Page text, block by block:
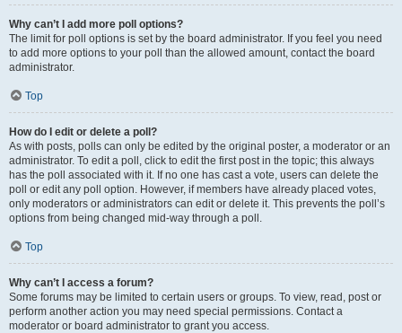
Why can’t I add more poll options?
The limit for poll options is set by the board administrator. If you feel you need
to add more options to your poll than the allowed amount, contact the board
administrator.
Top
How do I edit or delete a poll?
As with posts, polls can only be edited by the original poster, a moderator or an
administrator. To edit a poll, click to edit the first post in the topic; this always
has the poll associated with it. If no one has cast a vote, users can delete the
poll or edit any poll option. However, if members have already placed votes,
only moderators or administrators can edit or delete it. This prevents the poll’s
options from being changed mid-way through a poll.
Top
Why can’t I access a forum?
Some forums may be limited to certain users or groups. To view, read, post or
perform another action you may need special permissions. Contact a
moderator or board administrator to grant you access.